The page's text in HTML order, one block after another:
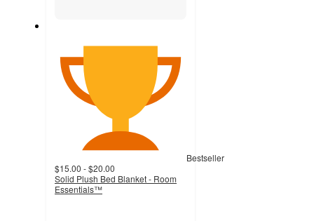
Bestseller
$15.00 - $20.00
Solid Plush Bed Blanket - Room
Essentials™